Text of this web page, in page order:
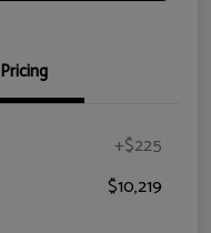
Pricing
+$225
$10,219